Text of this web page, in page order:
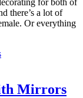
for both of
there’s a lot of
Or everything
Mirrors